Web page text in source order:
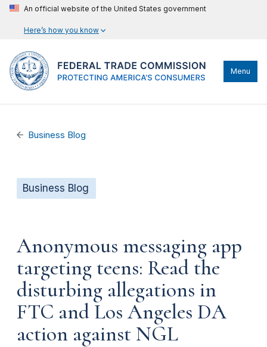
An official website of the United States government
Here’s how you know
Menu
Business Blog
Business Blog
Anonymous messaging app
targeting teens: Read the
disturbing allegations in
FTC and Los Angeles DA
action against NGL